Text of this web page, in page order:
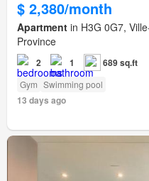
$ 2,380/month
Apartment in H3G 0G7,
Province
2 1 689 sq.ft
Gym Swimming pool
13 days ago